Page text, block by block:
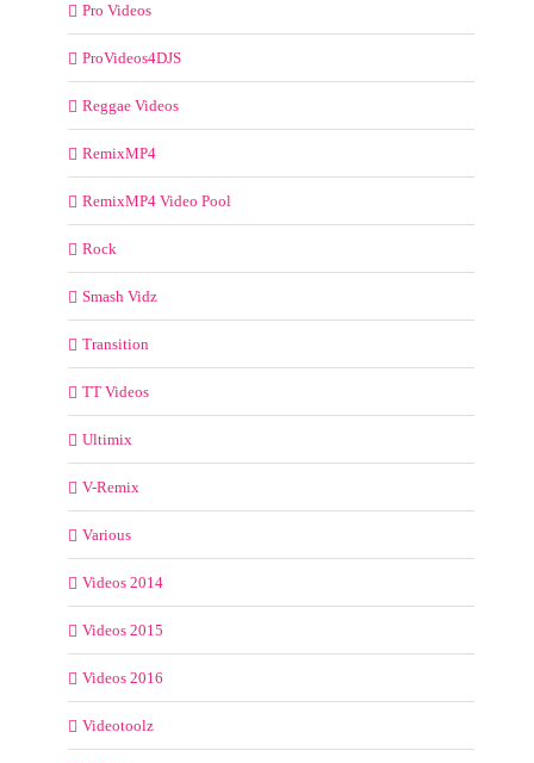
Pro Videos
ProVideos4DJS
Reggae Videos
RemixMP4
RemixMP4 Video Pool
Rock
Smash Vidz
Transition
TT Videos
Ultimix
V-Remix
Various
Videos 2014
Videos 2015
Videos 2016
Videotoolz